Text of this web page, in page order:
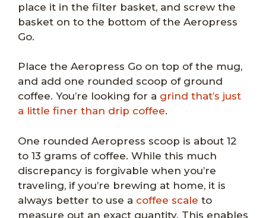
place it in the filter basket, and screw the
basket on to the bottom of the Aeropress
Go.
Place the Aeropress Go on top of the mug,
and add one rounded scoop of ground
coffee. You’re looking for a grind that’s just
a little finer than drip coffee.
One rounded Aeropress scoop is about 12
to 13 grams of coffee. While this much
discrepancy is forgivable when you’re
traveling, if you’re brewing at home, it is
always better to use a coffee scale to
measure out an exact quantity. This enables